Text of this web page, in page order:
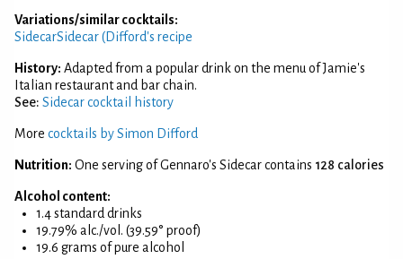
Variations/similar cocktails:
SidecarSidecar (Difford's recipe
History: Adapted from a popular drink on the menu of Jamie's
Italian restaurant and bar chain.
See: Sidecar cocktail history
More cocktails by Simon Difford
Nutrition: One serving of Gennaro's Sidecar contains 128 calories
Alcohol content:
1.4 standard drinks
19.79% alc./vol. (39.59° proof)
19.6 grams of pure alcohol